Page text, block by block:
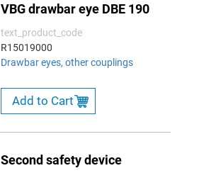
VBG drawbar eye DBE 190
text_product_code
R15019000
Drawbar eyes, other couplings
Add to Cart
Second safety device